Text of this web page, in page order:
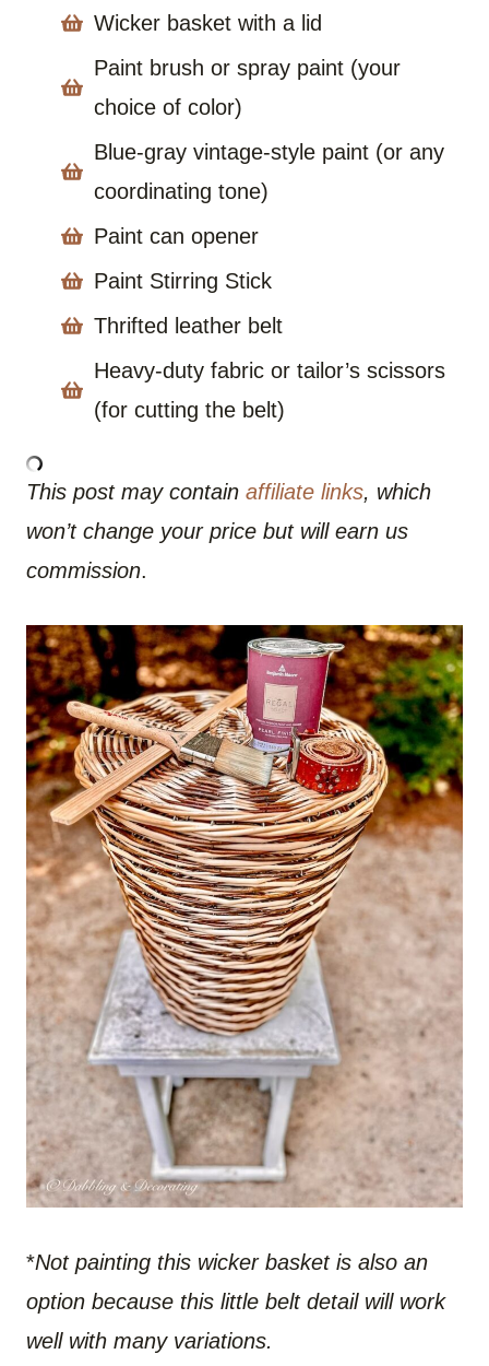
Wicker basket with a lid
Paint brush or spray paint (your
choice of color)
Blue-gray vintage-style paint (or any
coordinating tone)
Paint can opener
Paint Stirring Stick
Thrifted leather belt
Heavy-duty fabric or tailor’s scissors
(for cutting the belt)
This post may contain affiliate links, which
won’t change your price but will earn us
commission.
*Not painting this wicker basket is also an
option because this little belt detail will work
well with many variations.